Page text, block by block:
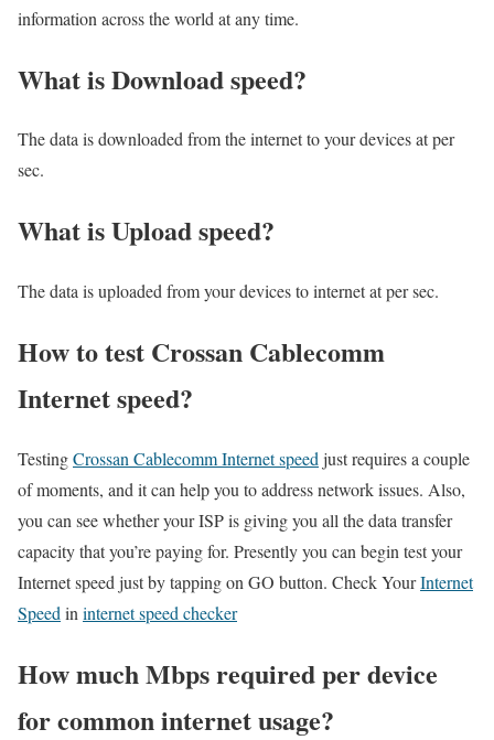
information across the world at any time.
What is Download speed?​
The data is downloaded from the internet to your devices at per
sec.
What is Upload speed?
The data is uploaded from your devices to internet at per sec.
How to test Crossan Cablecomm
Internet speed?
TestingCrossan Cablecomm Internet speed just requires a couple
of moments, and it can help you to address network issues. Also,
you can see whether your ISP is giving you all the data transfer
capacity that you’re paying for. Presently you can begin test your
Internet speed just by tapping on GO button. Check YourInternet
Speed in internet speed checker
How much Mbps required per device
for common internet usage?